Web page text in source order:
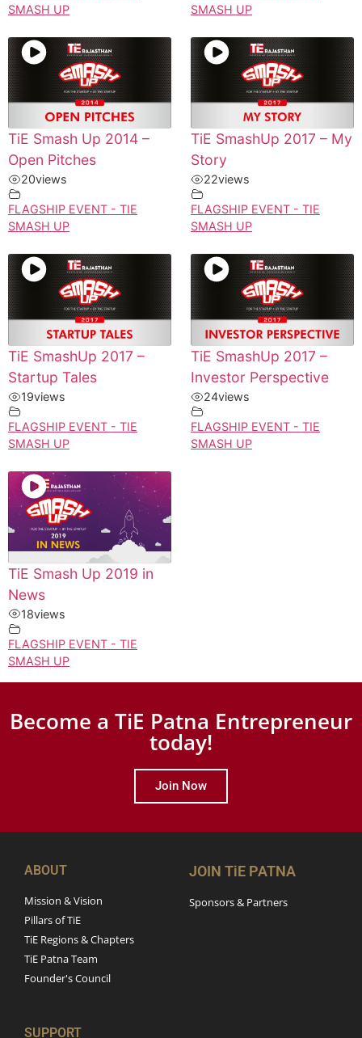
SMASH UP
SMASH UP
TiE Smash Up 2014 –
Open Pitches
20views
FLAGSHIP EVENT - TIE
SMASH UP
TiE SmashUp 2017 – My
Story
22views
FLAGSHIP EVENT - TIE
SMASH UP
TiE SmashUp 2017 –
Startup Tales
19views
FLAGSHIP EVENT - TIE
SMASH UP
TiE SmashUp 2017 –
Investor Perspective
24views
FLAGSHIP EVENT - TIE
SMASH UP
TiE Smash Up 2019 in
News
18views
FLAGSHIP EVENT - TIE
SMASH UP
Become a TiE Patna Entrepreneur
today!
Join Now
ABOUT
Mission & Vision
Pillars of TiE
TiE Regions & Chapters
TiE Patna Team
Founder's Council
JOIN TiE PATNA
Sponsors & Partners
SUPPORT